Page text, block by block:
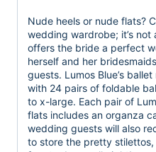
Nude heels or nude flats?
wedding wardrobe; it’s not
offers the bride a perfect
herself and her
guests. Lumos Blue’s
with 24 pairs of foldable
to x-large. Each pair of
flats includes an organza
wedding guests will also
to store the pretty